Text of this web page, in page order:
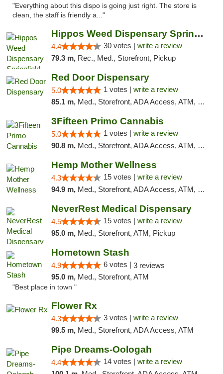
"Everything about this dispo is going just right. The store is
clean, the staff is friendly a..."
Hippos Weed Dispensary Springfield
4.4 30 votes | write a review
79.3 m, Rec., Med., Storefront, Pickup
Red Door Dispensary
5.0 1 votes | write a review
85.1 m, Med., Storefront, ADA Access, ATM, Debit Card, Pickup
3Fifteen Primo Cannabis
5.0 1 votes | write a review
90.8 m, Med., Storefront, ADA Access, ATM, Debit Card, Pickup
Hemp Mother Wellness
4.3 15 votes | write a review
94.9 m, Med., Storefront, ADA Access, ATM, Pickup
NeverRest Medical Dispensary
4.5 15 votes | write a review
95.0 m, Med., Storefront, ATM, Pickup
Hometown Stash
4.9 6 votes | 3 reviews
95.0 m, Med., Storefront, ATM
"Best place in town "
Flower Rx
4.3 3 votes | write a review
99.5 m, Med., Storefront, ADA Access, ATM
Pipe Dreams-Oologah
4.4 14 votes | write a review